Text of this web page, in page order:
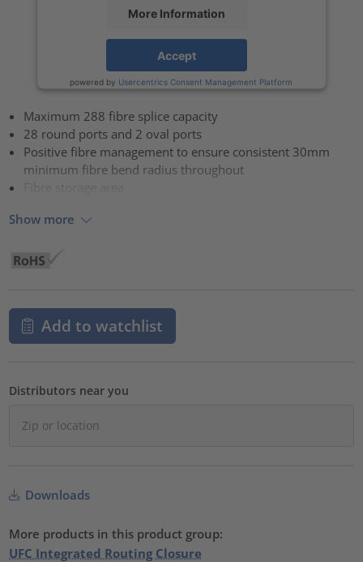
More Information
Accept
powered by Usercentrics Consent Management Platform
Maximum 288 fibre splice capacity
28 round ports and 2 oval ports
Positive fibre management to ensure consistent 30mm
minimum fibre bend radius throughout
Show more
Add to watchlist
Distributors near you
Downloads
More products in this product group:
UFC Integrated Routing Closure